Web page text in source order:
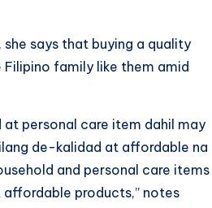
says that buying a quality
family like them amid
personal care item dahil may
de- kalidad at affordable na
and personal care items
products,” notes